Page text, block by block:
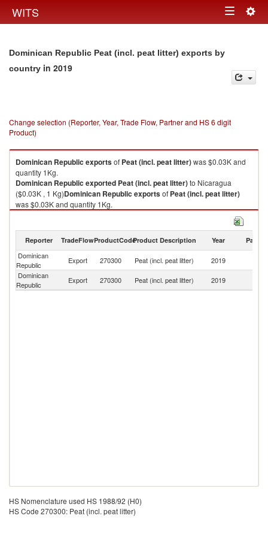
WITS Toggle
Dominican Republic Peat (incl. peat litter) exports by
country in 2019
Change selection (Reporter, Year, Trade Flow, Partner and HS 6 digit
Product)
Dominican Republic exportsof Peat (incl. peat litter)was $0.03K and
quantity 1Kg.
Dominican Republic exported Peat (incl. peat litter)to Nicaragua
($0.03K , 1 Kg)Dominican Republic exportsof Peat (incl. peat litter)
was $0.03K and quantity 1Kg.
Peat (incl. peat litter) imports by country in 2019
Reporter TradeFlowProductCodeProduct Description Year Partner
Dominican
Republic
Export 270300 Peat (incl. peat litter) 2019
Dominican
Republic
Export 270300 Peat (incl. peat litter) 2019
HS Nomenclature used HS 1988/92 (H0)
HS Code 270300: Peat (incl. peat litter)